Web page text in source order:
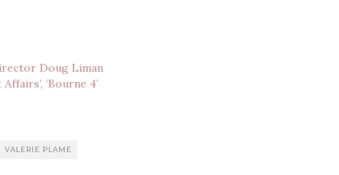
Doug Liman
‘Bourne 4’
VALERIE PLAME